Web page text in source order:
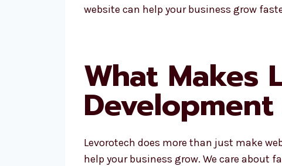
website can help your business grow
What Makes
Levorotech does more than just make
help your business grow. We care about